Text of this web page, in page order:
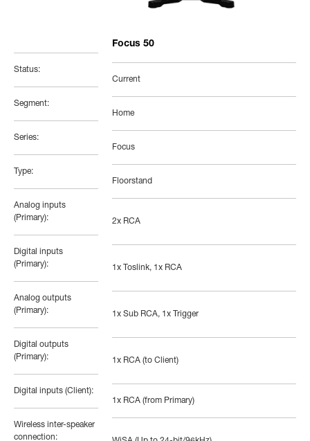
Status:
Segment:
Series:
Type:
Analog inputs
(Primary):
Digital inputs
(Primary):
Analog outputs
(Primary):
Digital outputs
(Primary):
Digital inputs (Client):
Wireless inter-speaker
connection:
Focus 50
Current
Home
Focus
Floorstand
2x RCA
1x Toslink, 1x RCA
1x Sub RCA, 1x Trigger
1x RCA (to Client)
1x RCA (from Primary)